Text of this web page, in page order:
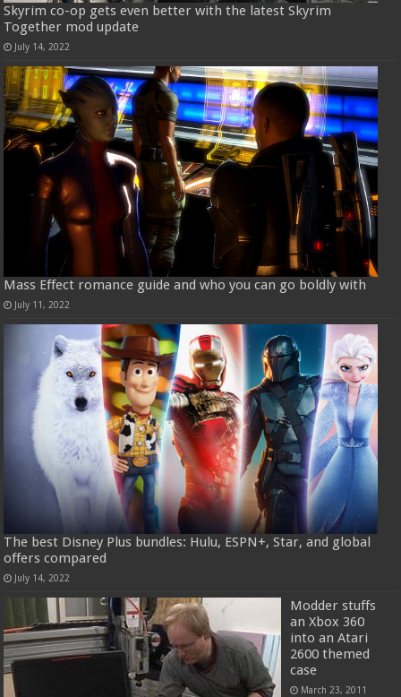
Skyrim co-op gets even better with the latest Skyrim
Together mod update
July 14, 2022
Mass Effect romance guide and who you can go boldly with
July 11, 2022
The best Disney Plus bundles: Hulu, ESPN+, Star, and global
offers compared
July 14, 2022
Modder stuffs
an Xbox 360
into an Atari
2600 themed
case
March 23, 2011